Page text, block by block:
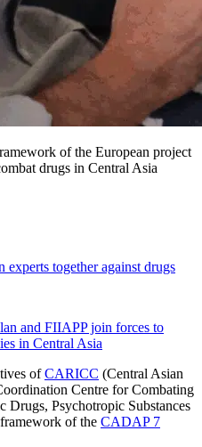
of the European project
drugs in Central Asia
experts together against drugs
and FIIAPP join forces to
in Central Asia
ofCARICC (Central Asian
Centre for Combating
Psychotropic Substances
of the CADAP 7